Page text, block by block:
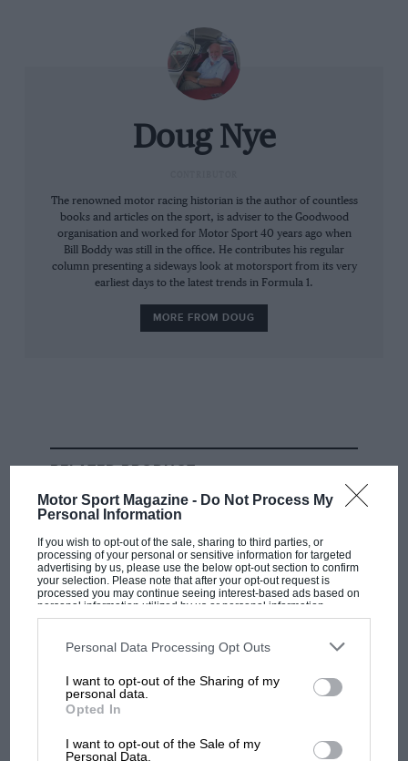
Motor Sport Magazine - Do Not Process My
Personal Information
If you wish to opt-out of the sale, sharing to third parties, or
processing of your personal or sensitive information for targeted
advertising by us, please use the below opt-out section to confirm
your selection. Please note that after your opt-out request is
processed you may continue seeing interest-based ads based on
personal information utilized by us or personal information
disclosed to third parties prior to your opt-out. You may separately
third parties on the IAB’s list of downstream participants. This
information may also be disclosed by us to third parties on the
third parties.
Personal Data Processing Opt Outs
I want to opt-out of the Sharing of my
personal data.
Opted In
I want to opt-out of the Sale of my
Personal Data.
The comparative rarity of qualifying rounds even into
the 1970s minimised the chances for a Championship
lead to swing to and fro. And yet it did, and several
seasons saw many more drivers and teams share
was a minority interest. Many in the media – most
notably to a UK audience within BBC Sport – did not
regard motor racing as a sport at all. Mass media
coverage was modest, unless some awful tragedy had
Hawthorn avoid disqualification, which ultimately cost him the title
Doug Nye
The renowned motor racing historian is the author of countless
books and articles on the sport, is adviser to the Goodwood
organisation and worked for Motor Sport 40 years ago when
Bill Boddy was still in the office. He contributes his regular
column presenting a sideways look at motorsport from its very
earliest days to the latest trends in Formula 1.
MORE FROM DOUG
RELATED PRODUCT